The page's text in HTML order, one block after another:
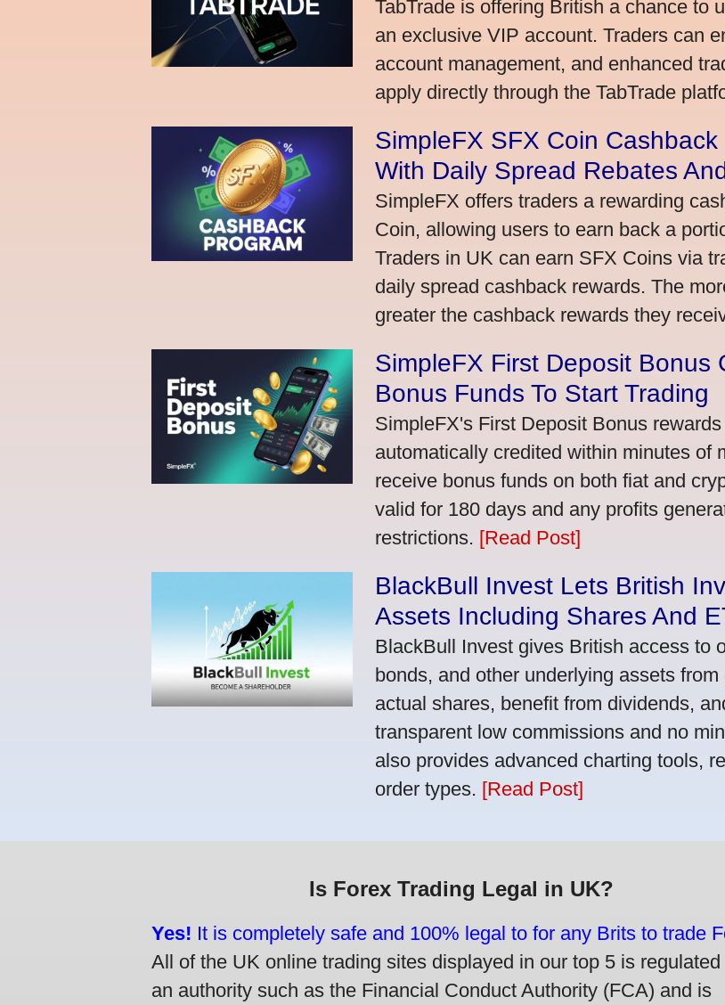
TabTrade is offering British a chance to
an exclusive VIP account. Traders can
account management, and enhanced
apply directly through the TabTrade
SimpleFX SFX Coin
With Daily Spread Rebates
SimpleFX offers traders a rewarding
Coin, allowing users to earn back a
Traders in UK can earn SFX Coins via
daily spread cashback rewards. The
greater the cashback rewards they
SimpleFX First Deposit Bonus
Bonus Funds To Start Trading
SimpleFX's First Deposit Bonus
automatically credited within minutes of
receive bonus funds on both fiat and
valid for 180 days and any profits
restrictions. [Read Post]
BlackBull Invest Lets British
Assets Including Shares And
BlackBull Invest gives British access to
bonds, and other underlying assets
actual shares, benefit from dividends,
transparent low commissions and no
also provides advanced charting tools,
order types. [Read Post]
Is Forex Trading Legal in UK?
Yes! It is completely safe and 100% legal to for any Brits to trade
All of the UK online trading sites displayed in our top 5 is regulated
an authority such as the Financial Conduct Authority (FCA) and is